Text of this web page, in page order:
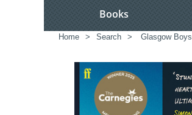
Books
Home > Search > Glasgow Boys